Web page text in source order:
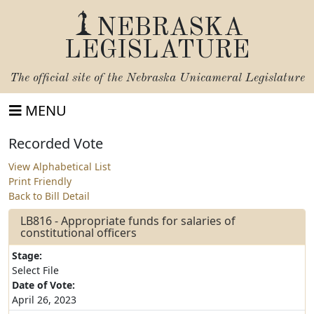
NEBRASKA
LEGISLATURE
The official site of the Nebraska Unicameral Legislature
MENU
Recorded Vote
View Alphabetical List
Print Friendly
Back to Bill Detail
LB816 - Appropriate funds for salaries of
constitutional officers
Stage:
Select File
Date of Vote:
April 26, 2023